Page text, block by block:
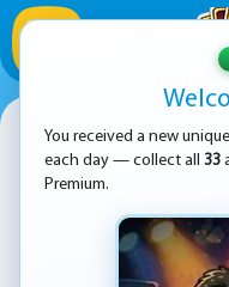
You received a new
each day — collect all 33
Premium.